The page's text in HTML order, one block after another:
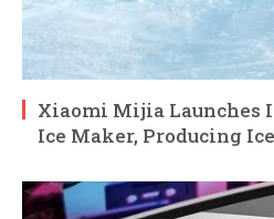
Xiaomi Mijia Launches
Ice Maker, Producing